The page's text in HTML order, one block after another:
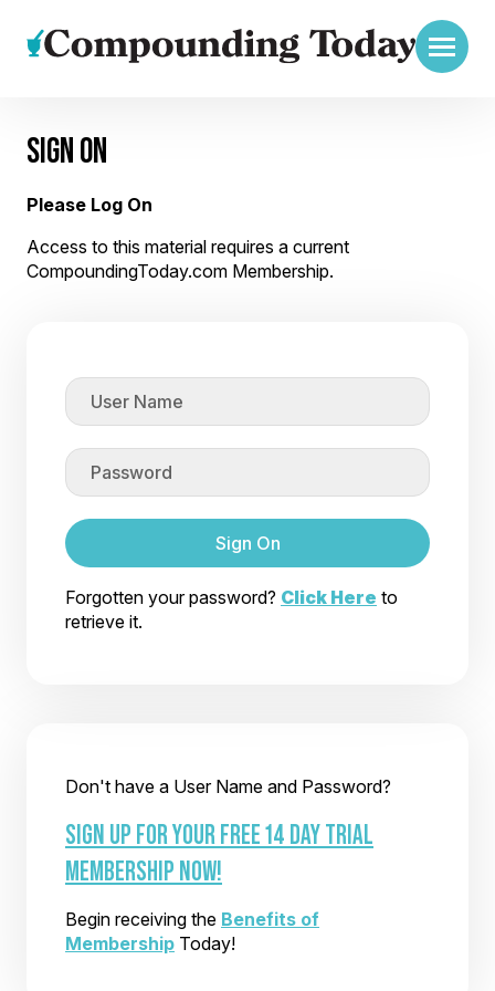
SIGN ON
Please Log On
Access to this material requires a current
CompoundingToday.com Membership.
Sign On
Forgotten your password? Click Here to
retrieve it.
Don't have a User Name and Password?
SIGN UP FOR YOUR FREE 14 DAY TRIAL
MEMBERSHIP NOW!
Begin receiving the Benefits of
Membership Today!